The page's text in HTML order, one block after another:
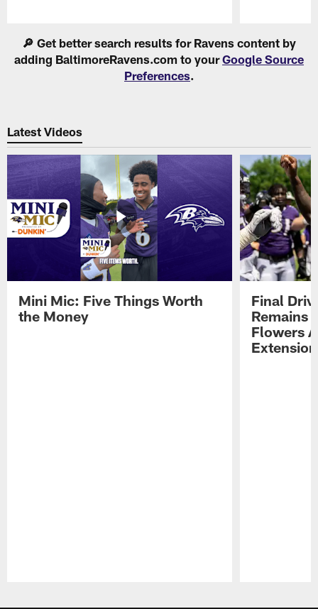
🔎 Get better search results for Ravens content by
adding BaltimoreRavens.com to yourGoogle Source
Preferences.
Latest Videos
Mini Mic: Five Things Worth
the Money
Final
Remains
Flowers
Extension